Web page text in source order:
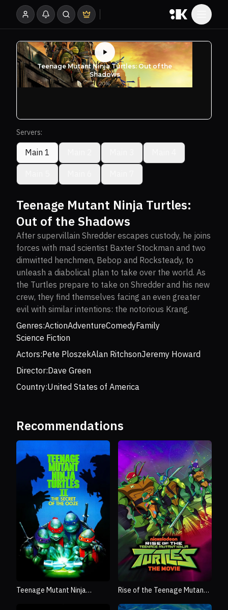
Servers:
Main 1
Teenage Mutant Ninja Turtles:
Out of the Shadows
After supervillain Shredder escapes custody, he joins
forces with mad scientist Baxter Stockman and two
dimwitted henchmen, Bebop and Rocksteady, to
unleash a diabolical plan to take over the world. As
the Turtles prepare to take on Shredder and his new
crew, they find themselves facing an even greater
evil with similar intentions: the notorious Krang.
Genres:ActionAdventureComedyFamily
Science Fiction
Actors:Pete PloszekAlan RitchsonJeremy Howard
Director:Dave Green
Country:United States of America
Recommendations
Teenage Mutant Ninja
Rise of the Teenage Mutant